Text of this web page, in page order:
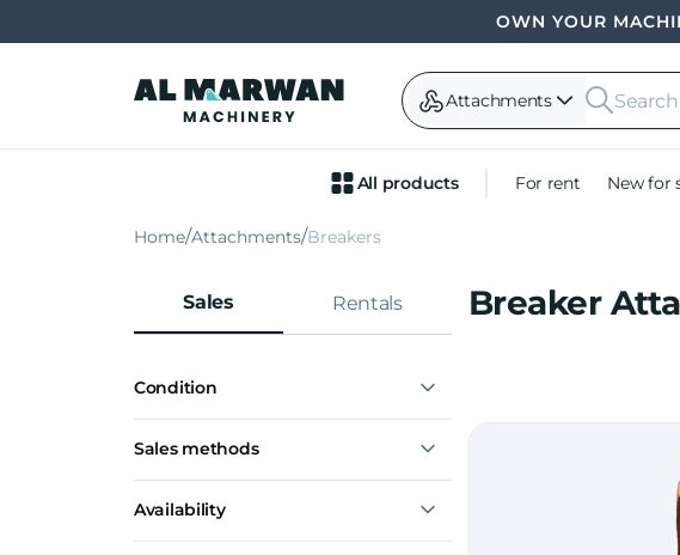
OWN YOUR
Attachments
All products For rent New for
Home Attachments Breakers
Sales Rentals
Condition
New
Sales methods
Express interest
Availability
For Sale
Breaker